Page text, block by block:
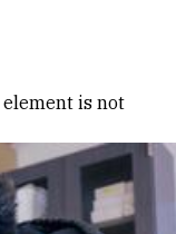
element is not